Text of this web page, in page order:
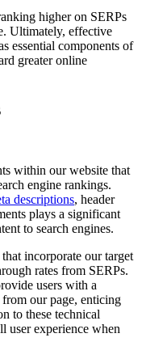
higher on SERPs
Ultimately, effective
essential components of
greater online
within our website that
engine rankings.
descriptions, header
plays a significant
to search engines.
incorporate our target
rates from SERPs.
users with a
our page, enticing
to these technical
user experience when